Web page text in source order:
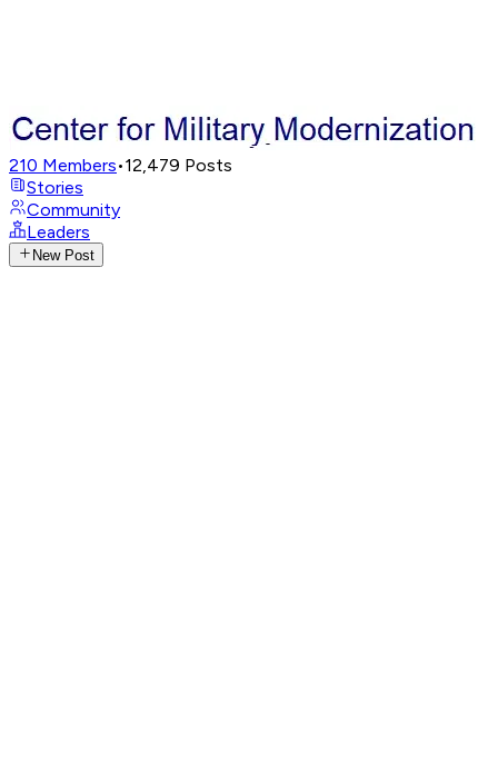
210 Members•12,479 Posts
Stories
Community
Leaders
New Post